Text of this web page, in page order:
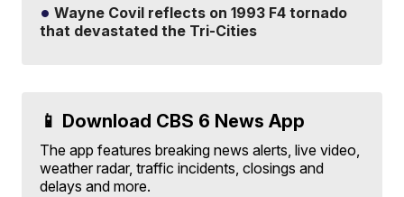
Wayne Covil reflects on 1993 F4 tornado
that devastated the Tri-Cities
📱 Download CBS 6 News App
The app features breaking news alerts, live video,
weather radar, traffic incidents, closings and
delays and more.